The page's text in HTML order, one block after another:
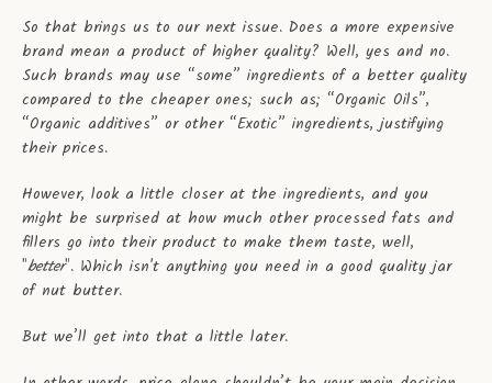
So that brings us to our next issue. Does a more expensive
brand mean a product of higher quality? Well, yes and no.
Such brands may use “some” ingredients of a better quality
compared to the cheaper ones; such as; “Organic Oils”,
“Organic additives” or other “Exotic” ingredients, justifying
their prices.
However, look a little closer at the ingredients, and you
might be surprised at how much other processed fats and
fillers go into their product to make them taste, well,
"better". Which isn't anything you need in a good quality jar
of nut butter.
But we’ll get into that a little later.